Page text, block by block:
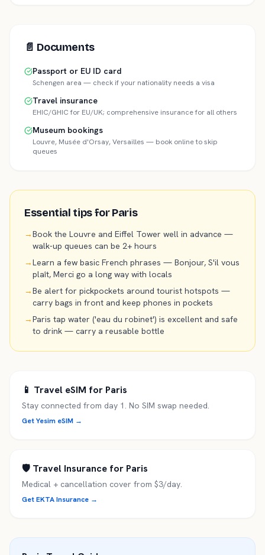
📄 Documents
Passport or EU ID card
Schengen area — check if your nationality needs a visa
Travel insurance
EHIC/GHIC for EU/UK; comprehensive insurance for all others
Museum bookings
Louvre, Musée d'Orsay, Versailles — book online to skip
queues
Essential tips forParis
→Book the Louvre and Eiffel Tower well in advance —
walk-up queues can be 2+ hours
→Learn a few basic French phrases — Bonjour, S'il vous
plaît, Merci go a long way with locals
→Be alert for pickpockets around tourist hotspots —
carry bags in front and keep phones in pockets
→Paris tap water ('eau du robinet') is excellent and safe
to drink — carry a reusable bottle
📱 Travel eSIM for Paris
Stay connected from day 1. No SIM swap needed.
Get Yesim eSIM →
🛡️ Travel Insurance for Paris
Medical + cancellation cover from $3/day.
Get EKTA Insurance →